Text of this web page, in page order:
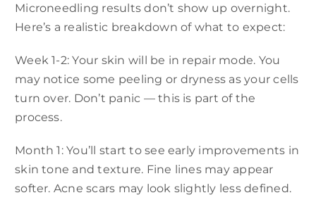
Microneedling results don’t show up overnight.
Here’s a realistic breakdown of what to expect:
Week 1-2: Your skin will be in repair mode. You
may notice some peeling or dryness as your cells
turn over. Don’t panic — this is part of the
process.
Month 1: You’ll start to see early improvements in
skin tone and texture. Fine lines may appear
softer. Acne scars may look slightly less defined.